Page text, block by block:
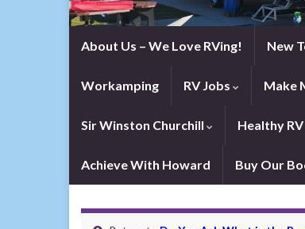
About Us – We Love RVing! New
Workamping RV Jobs Make
Sir Winston Churchill Healthy
Achieve With Howard Buy Our